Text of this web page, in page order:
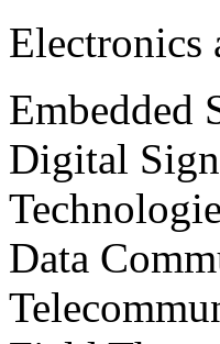
Electronics
Embedded
Digital
Data